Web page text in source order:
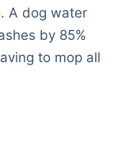
A dog water
by 85%
to mop all